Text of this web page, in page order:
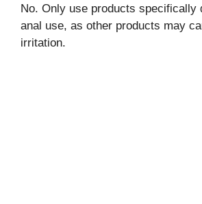
No. Only use products specifically
anal use, as other products may
irritation.